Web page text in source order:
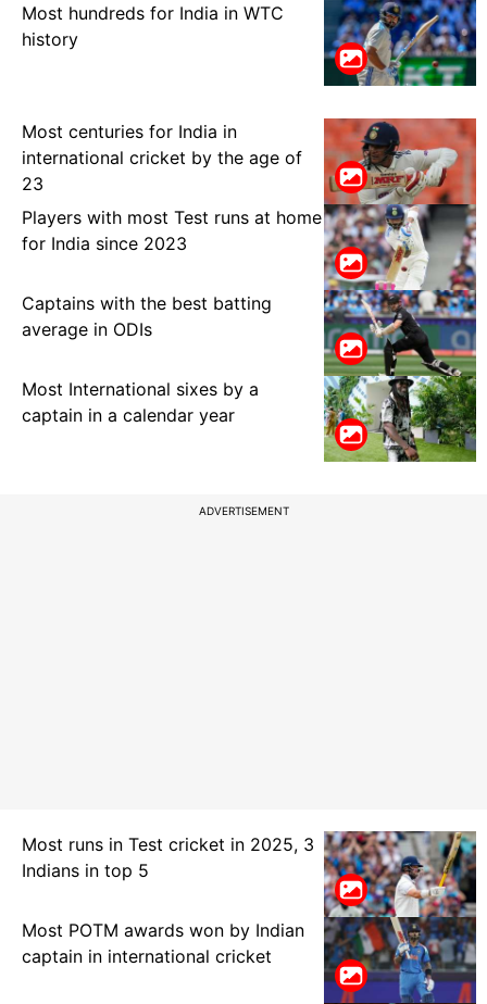
Most hundreds for India in WTC
history
Most centuries for India in
international cricket by the age of
23
Players with most Test runs at home
for India since 2023
Captains with the best batting
average in ODIs
Most International sixes by a
captain in a calendar year
ADVERTISEMENT
Most runs in Test cricket in 2025, 3
Indians in top 5
Most POTM awards won by Indian
captain in international cricket